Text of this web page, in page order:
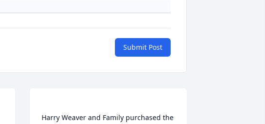
Submit Post
Harry Weaver and Family purchased the